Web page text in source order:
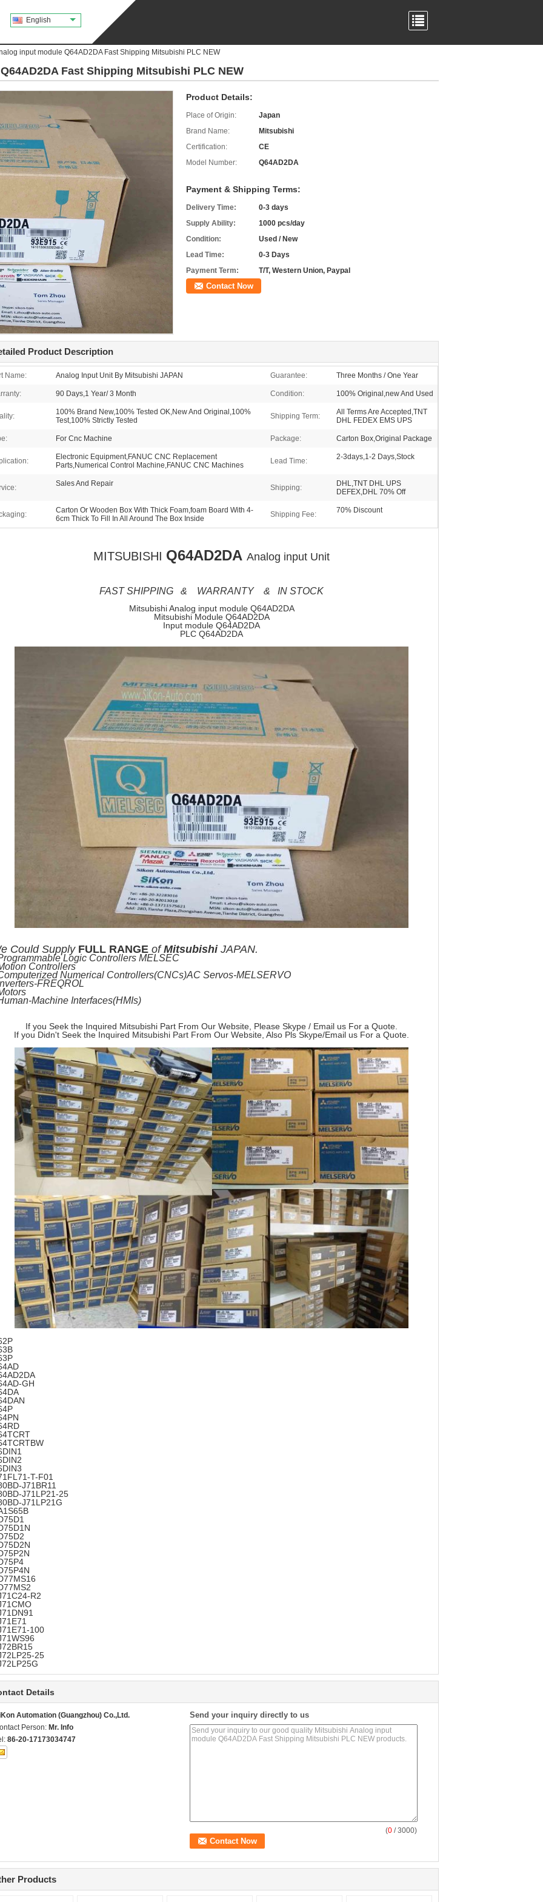
English
input module Q64AD2DA Fast Shipping Mitsubishi PLC NEW
Fast Shipping Mitsubishi PLC NEW
Product Details:
Place of Origin:
Japan
Brand Name:
Mitsubishi
Certification:
CE
Model Number:
Q64AD2DA
Payment & Shipping Terms:
Delivery Time:
0-3 days
Supply Ability:
1000 pcs/day
Condition:
Used / New
Lead Time:
0-3 Days
Payment Term:
T/T, Western Union, Paypal
Contact Now
Product Description
Name: Analog Input Unit By Mitsubishi JAPAN Guarantee: Three Months / One Year
90 Days,1 Year/ 3 Month Condition: 100% Original,new And Used
100% Brand New,100% Tested OK,New And Original,100%
Test,100% Strictly Tested
Shipping Term:
All Terms Are Accepted,TNT
DHL FEDEX EMS UPS
For Cnc Machine Package: Carton Box,Original Package
Electronic Equipment,FANUC CNC Replacement
Parts,Numerical Control Machine,FANUC CNC Machines
Lead Time: 2-3days,1-2 Days,Stock
Sales And Repair Shipping:
DHL,TNT DHL UPS
DEFEX,DHL 70% Off
Carton Or Wooden Box With Thick Foam,foam Board With 4-
6cm Thick To Fill In All Around The Box Inside
Shipping Fee: 70% Discount
MITSUBISHI Q64AD2DA Analog input Unit
FAST SHIPPING & WARRANTY & IN STOCK
Mitsubishi Analog input module Q64AD2DA
Mitsubishi Module Q64AD2DA
Input module Q64AD2DA
PLC Q64AD2DA
Could Supply FULL RANGE ofMitsubishiJAPAN.
Logic Controllers MELSEC
Controllers
Numerical Controllers(CNCs)AC Servos-MELSERVO
FREQROL
Machine Interfaces(HMIs)
If you Seek the Inquired Mitsubishi Part From Our Website, Please Skype / Email us For a Quote.
If you Didn't Seek the Inquired Mitsubishi Part From Our Website, Also Pls Skype/Email us For a Quote.
GH
T-F01
J71BR11
J71LP21-25
J71LP21G
R2
100
25
Details
Automation (Guangzhou) Co.,Ltd.
Person: Mr. Info
86-20-17173034747
Send your inquiry directly to us
(0 / 3000)
Products